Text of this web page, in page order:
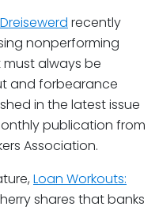
recently
nonperforming
always be
and forbearance
in the latest issue
publication from
Association.
Loan Workouts:
shares that banks